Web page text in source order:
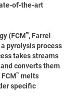
of-the-art
(FCM™, Farrel
pyrolysis process
takes streams
converts them
™ melts
specific